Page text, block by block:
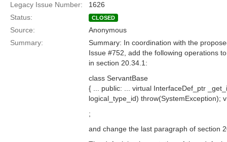
Legacy Issue Number:
1626
Status:
CLOSED
Source:
Anonymous
Summary:
Summary: In coordination with the
Issue #752, add the following operations
in section 20.34.1:
class ServantBase
{ ... public: ... virtual InterfaceDef_ptr
logical_type_id) throw(SystemException);
;
and change the last paragraph of section